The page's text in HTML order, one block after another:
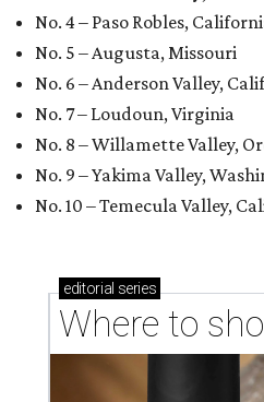
No. 4 – Paso Robles,
No. 5 – Augusta, Missouri
No. 6 – Anderson Valley,
No. 7 – Loudoun, Virginia
No. 8 – Willamette Valley,
No. 9 – Yakima Valley,
No. 10 – Temecula Valley,
editorial series
Where to